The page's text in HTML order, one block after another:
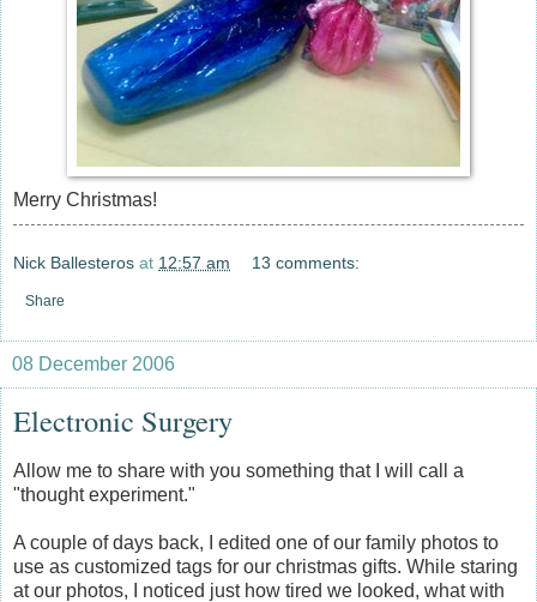
Merry Christmas!
Nick Ballesteros at 12:57 am 13 comments:
Share
08 December 2006
Electronic Surgery
Allow me to share with you something that I will call a
"thought experiment."
A couple of days back, I edited one of our family photos to
use as customized tags for our christmas gifts. While staring
at our photos, I noticed just how tired we looked, what with